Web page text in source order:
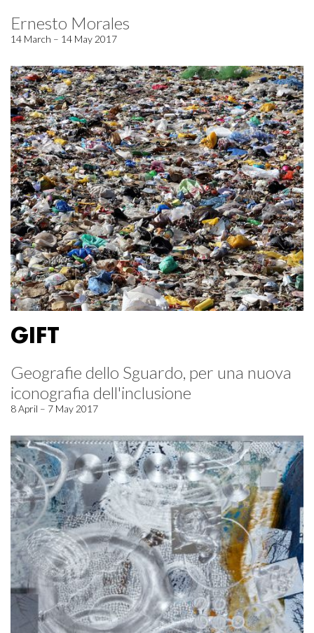
Ernesto Morales
14 March – 14 May 2017
GIFT
Geografie dello Sguardo, per una nuova
iconografia dell'inclusione
8 April – 7 May 2017